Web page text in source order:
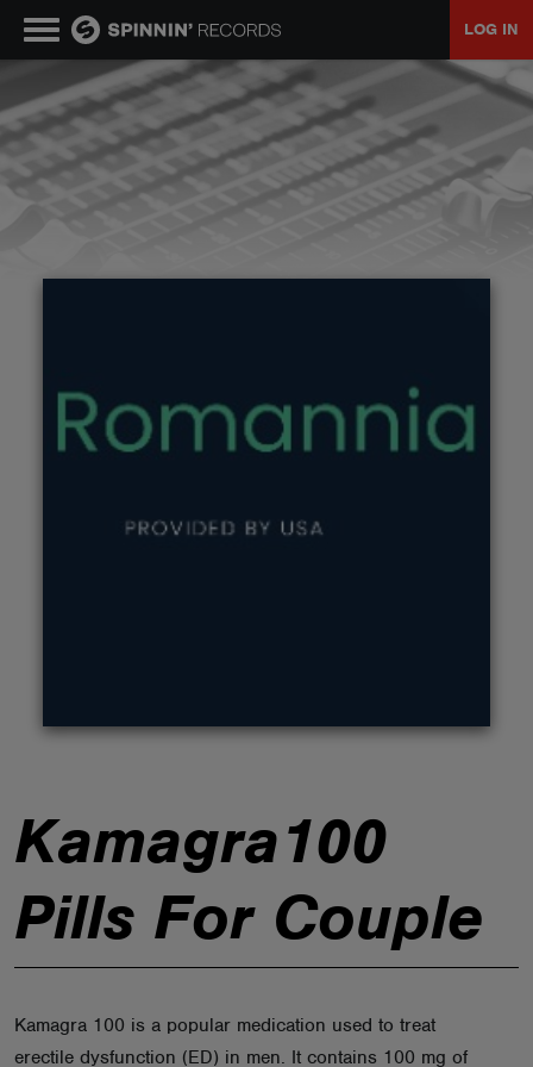
LOG IN
Kamagra100
Pills For Couple
Kamagra 100 is a popular medication used to treat
erectile dysfunction (ED) in men. It contains 100 mg of
MUSIC
NEWS
EVENTS